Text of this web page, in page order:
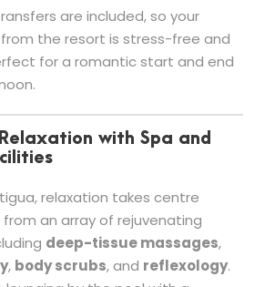
are included, so your
the resort is stress-free and
for a romantic start and end
with Spa and
relaxation takes centre
an array of rejuvenating
deep-tissue massages,
, body scrubs, and reflexology.